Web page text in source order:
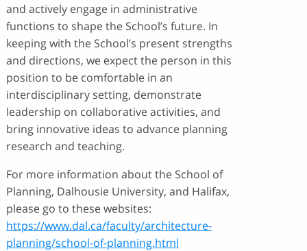
and actively engage in administrative
functions to shape the School’s future. In
keeping with the School’s present strengths
and directions, we expect the person in this
position to be comfortable in an
interdisciplinary setting, demonstrate
leadership on collaborative activities, and
bring innovative ideas to advance planning
research and teaching.
For more information about the School of
Planning, Dalhousie University, and Halifax,
please go to these websites:
https://www.dal.ca/faculty/architecture-
planning/school-of-planning.html